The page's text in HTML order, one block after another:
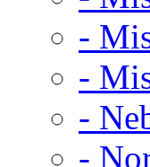
-
-
-
-